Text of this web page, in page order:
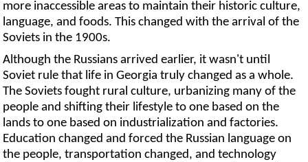
more inaccessible areas to maintain their historic culture,
language, and foods. This changed with the arrival of the
Soviets in the 1900s.
Although the Russians arrived earlier, it wasn't until
Soviet rule that life in Georgia truly changed as a whole.
The Soviets fought rural culture, urbanizing many of the
people and shifting their lifestyle to one based on the
lands to one based on industrialization and factories.
Education changed and forced the Russian language on
the people, transportation changed, and technology